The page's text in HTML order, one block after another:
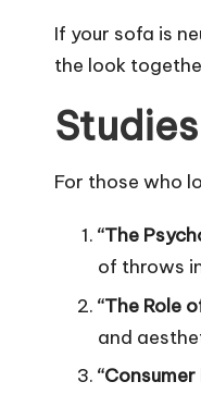
If your sofa is
the look
For those who
“The
of throws
“The Role
and